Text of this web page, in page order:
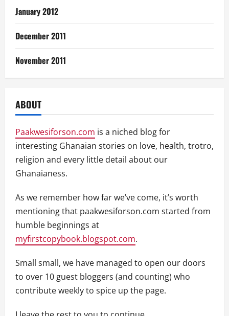
January 2012
December 2011
November 2011
ABOUT
Paakwesiforson.com is a niched blog for
interesting Ghanaian stories on love, health, trotro,
religion and every little detail about our
Ghanaianess.
As we remember how far we’ve come, it’s worth
mentioning that paakwesiforson.com started from
humble beginnings at
myfirstcopybook.blogspot.com.
Small small, we have managed to open our doors
to over 10 guest bloggers (and counting) who
contribute weekly to spice up the page.